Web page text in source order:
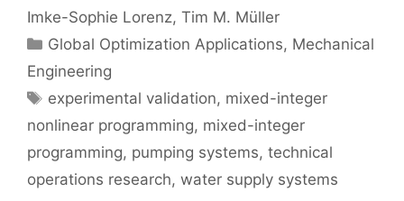
Imke-Sophie Lorenz Tim M. Müller
Categories
Global Optimization Applications, Mechanical
Engineering
Tags
experimental validation, mixed-integer
nonlinear programming, mixed-integer
programming, pumping systems, technical
operations research, water supply systems